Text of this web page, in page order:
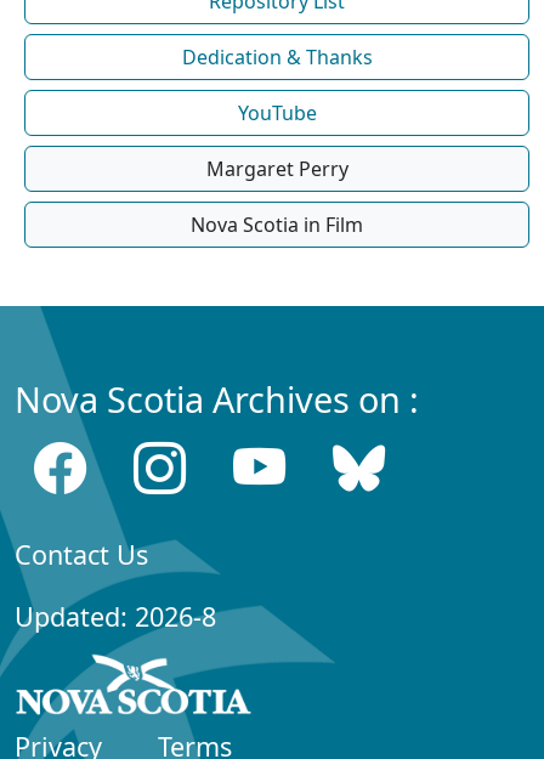
Dedication & Thanks
YouTube
Margaret Perry
Nova Scotia in Film
Nova Scotia Archives on :
Contact Us
Updated: 2026-8
Privacy Terms